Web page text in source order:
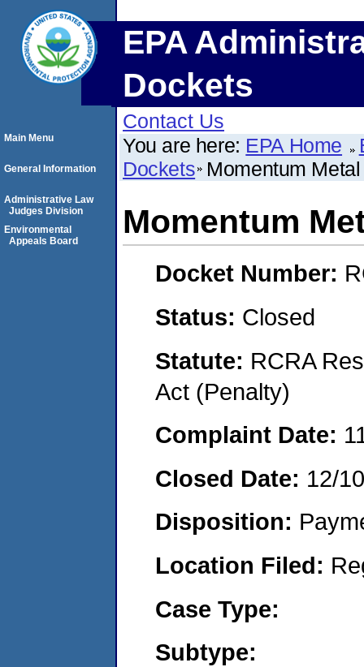
EPA
Dockets
Contact Us
You are here: EPA Home
Dockets Momentum
Momentum
Docket Number:
Status: Closed
Statute: RCRA
Act (Penalty)
Complaint Date:
Closed Date: 12/
Disposition:
Location Filed:
Case Type:
Subtype:
Main Menu
General Information
Administrative Law
Judges Division
Environmental
Appeals Board